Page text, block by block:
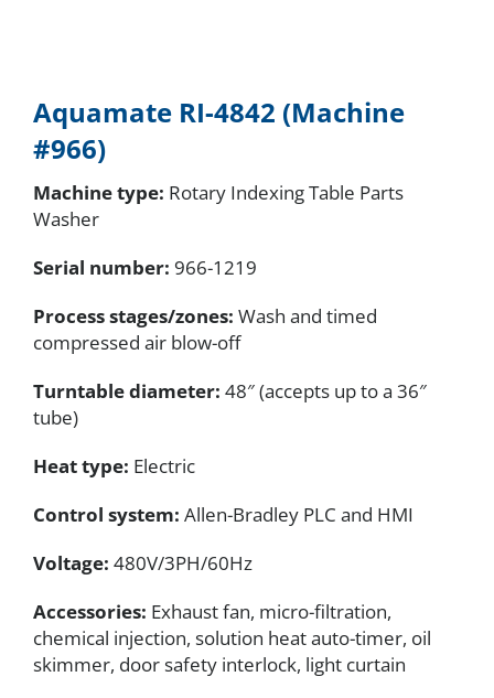
Aquamate RI-4842 (Machine
#966)
Machine type: Rotary Indexing Table Parts
Washer
Serial number: 966-1219
Process stages/zones: Wash and timed
compressed air blow-off
Turntable diameter: 48″ (accepts up to a 36″
tube)
Heat type: Electric
Control system: Allen-Bradley PLC and HMI
Voltage: 480V/3PH/60Hz
Accessories: Exhaust fan, micro-filtration,
chemical injection, solution heat auto-timer, oil
skimmer, door safety interlock, light curtain